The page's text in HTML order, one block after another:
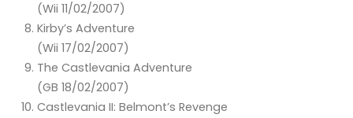
(Wii 11/02/2007)
Kirby’s Adventure
(Wii 17/02/2007)
The Castlevania Adventure
(GB 18/02/2007)
Castlevania II: Belmont’s Revenge